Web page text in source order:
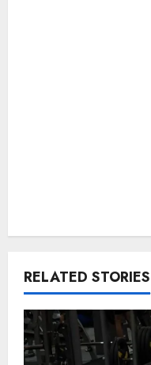
RELATED STORIES